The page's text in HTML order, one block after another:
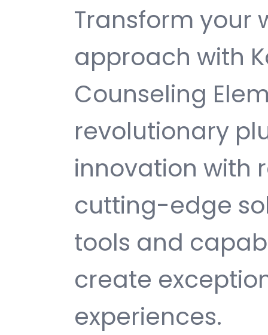
Transform your
approach with
Counseling
revolutionary
innovation with
cutting-edge
tools and
create
experiences.